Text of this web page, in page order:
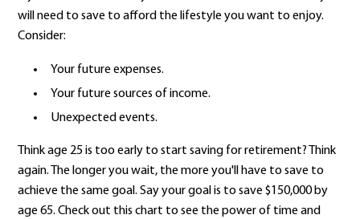
will need to save to afford the lifestyle you want to enjoy.
Consider:
Your future expenses.
Your future sources of income.
Unexpected events.
Think age 25 is too early to start saving for retirement? Think
again. The longer you wait, the more you'll have to save to
achieve the same goal. Say your goal is to save $150,000 by
age 65. Check out this chart to see the power of time and